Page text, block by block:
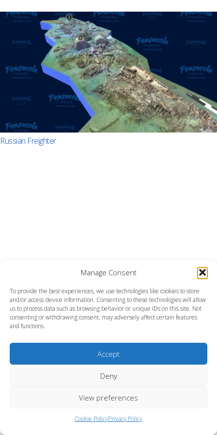
Manage Consent
To provide the best experiences, we use technologies like cookies to store
and/or access device information. Consenting to these technologies will allow
us to process data such as browsing behavior or unique IDs on this site. Not
consenting or withdrawing consent, may adversely affect certain features
and functions.
Accept
Deny
View preferences
Cookie PolicyPrivacy Policy
Russian Freighter